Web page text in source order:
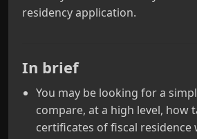
residency application.
In brief
You may be looking for a
compare, at a high level, how
certificates of fiscal residence